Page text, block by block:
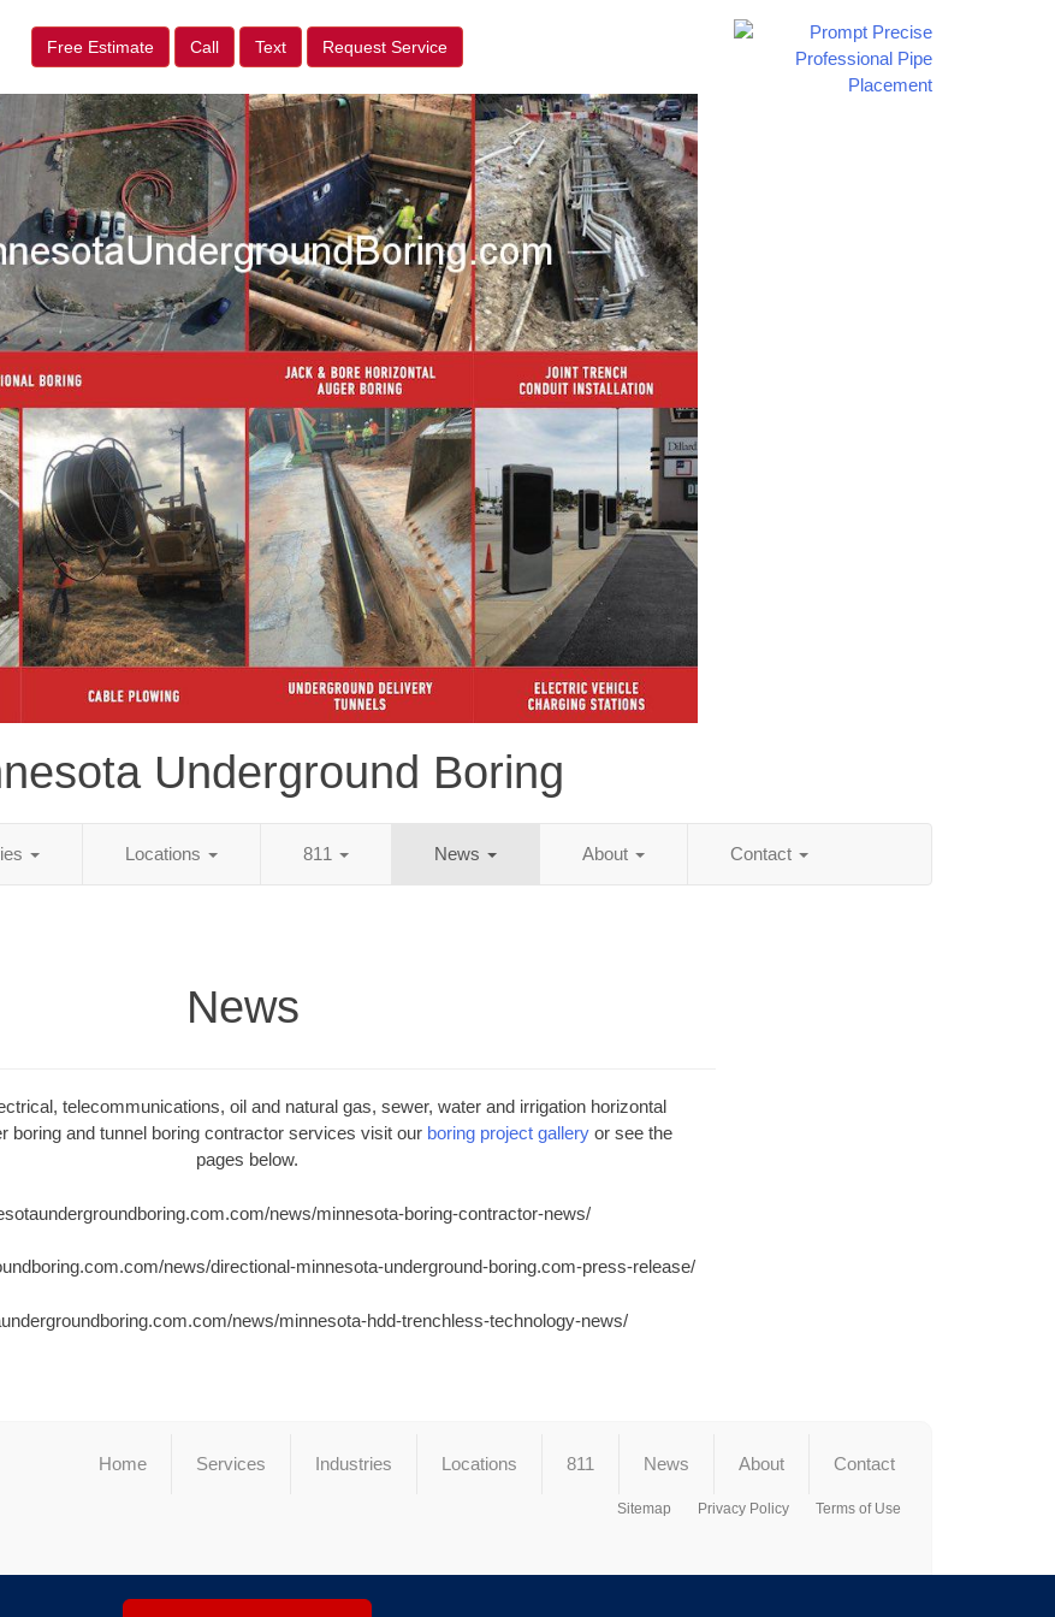
Free Estimate Call Text Request Service
Underground Boring
Locations 811 News About Contact
News
telecommunications, oil and natural gas, sewer, water and irrigation horizontal
boring and tunnel boring contractor services visit our boring project gallery or see the
pages below.
news/minnesota-boring-contractor-news/
news/directional-minnesota-underground-boring.com-press-release/
news/minnesota-hdd-trenchless-technology-news/
Home Services Industries Locations 811 News About Contact
Sitemap Privacy Policy Terms of Use